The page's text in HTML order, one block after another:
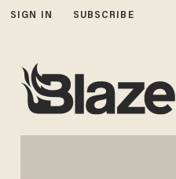
SIGN IN SUBSCRIBE